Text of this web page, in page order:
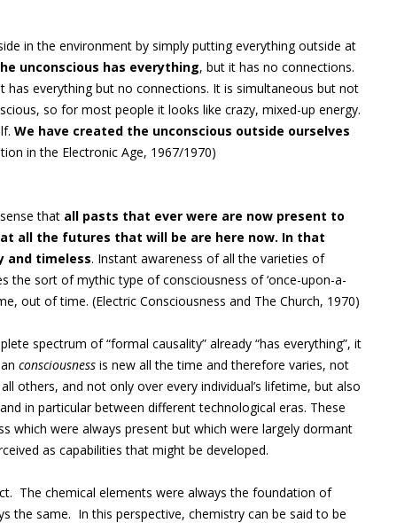
in the environment by simply putting everything outside at
unconscious has everything, but it has no connections.
has everything but no connections. It is simultaneous but not
so for most people it looks like crazy, mixed-up energy.
We have created the unconscious outside ourselves
in the Electronic Age, 1967/1970)
that all pasts that ever were are now present to
all the futures that will be are here now. In that
and timeless. Instant awareness of all the varieties of
the sort of mythic type of consciousness of ‘once-upon-a-
out of time. (Electric Consciousness and The Church, 1970)
spectrum of “formal causality” already “has everything”, it
consciousness is new all the time and therefore varies, not
others, and not only over every individual’s lifetime, but also
in particular between different technological eras. These
which were always present but which were largely dormant
as capabilities that might be developed.
The chemical elements were always the foundation of
the same. In this perspective, chemistry can be said to be